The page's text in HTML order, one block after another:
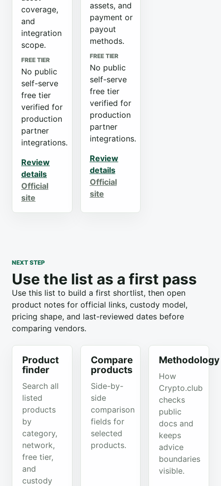
coverage,
and
integration
scope.
FREE TIER
No public
self-serve
free tier
verified for
production
partner
integrations.
Review
details
Official
site
assets, and
payment or
payout
methods.
FREE TIER
No public
self-serve
free tier
verified for
production
partner
integrations.
Review
details
Official
site
NEXT STEP
Use the list as a first pass
Use this list to build a first shortlist, then open
product notes for official links, custody model,
pricing shape, and last-reviewed dates before
comparing vendors.
Product
finder
Search all
listed
products
by
category,
network,
free tier,
and
custody
Compare
products
Side-by-
side
comparison
fields for
selected
products.
Methodology
How
Crypto.club
checks
public
docs and
keeps
advice
boundaries
visible.